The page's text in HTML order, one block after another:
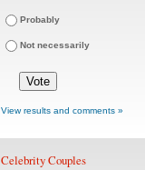
Probably
Not necessarily
View results and comments »
Celebrity Couples